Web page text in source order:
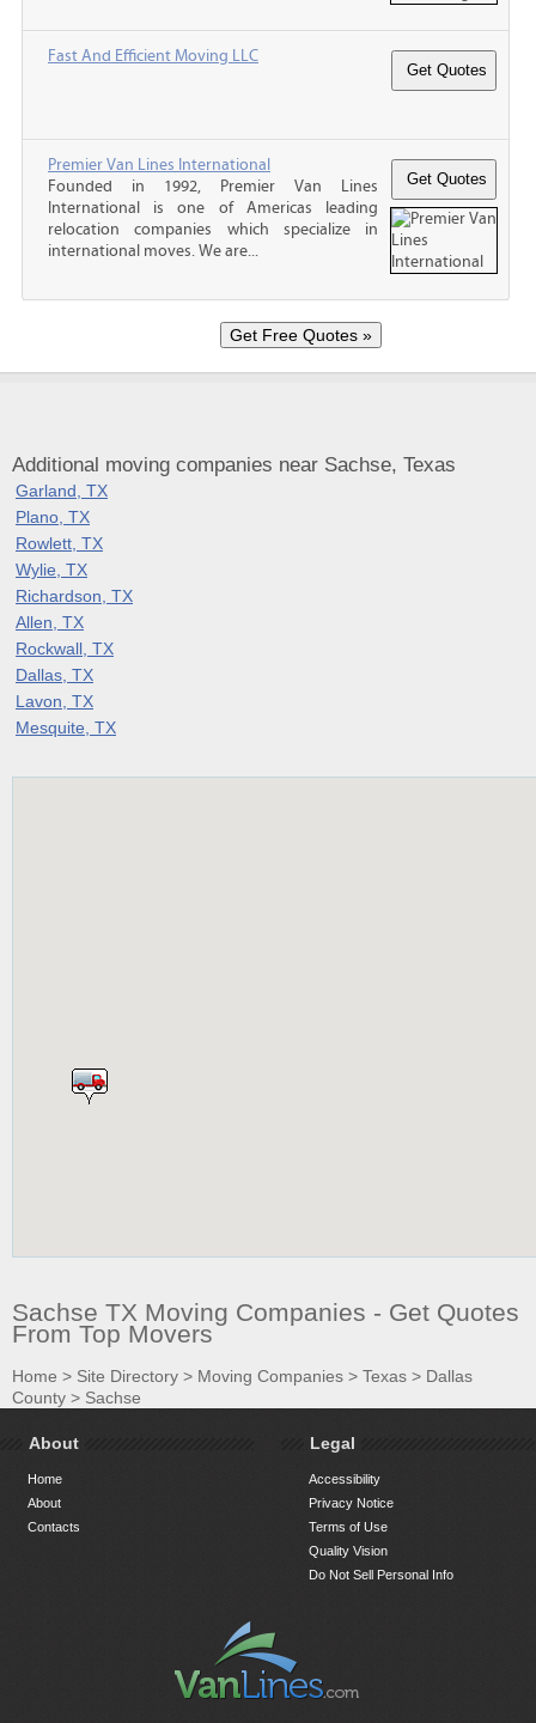
Fast And Efficient Moving LLC
Premier Van Lines International
Founded in 1992, Premier Van Lines
International is one of Americas leading
relocation companies which specialize in
international moves. We are...
Additional moving companies near Sachse, Texas
Garland, TX
Plano, TX
Rowlett, TX
Wylie, TX
Richardson, TX
Allen, TX
Rockwall, TX
Dallas, TX
Lavon, TX
Mesquite, TX
Sachse TX Moving Companies - Get Quotes
From Top Movers
Home > Site Directory > Moving Companies > Texas > Dallas
County > Sachse
About
Home
About
Contacts
Legal
Accessibility
Privacy Notice
Terms of Use
Quality Vision
Do Not Sell Personal Info